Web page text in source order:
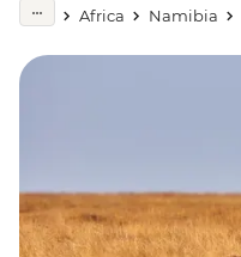
Africa Namibia